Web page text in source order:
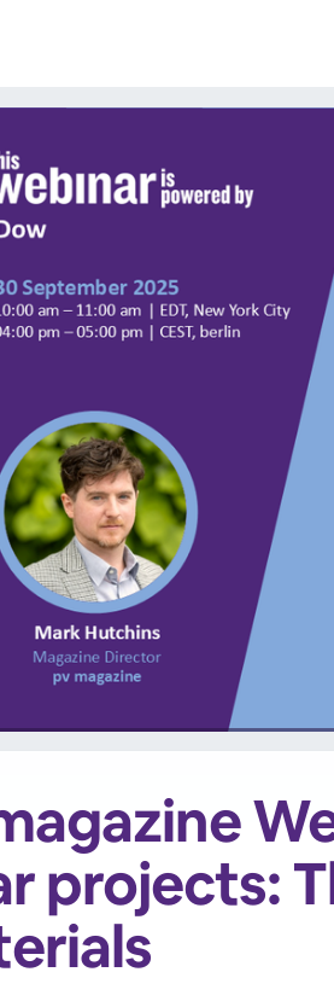
projects: